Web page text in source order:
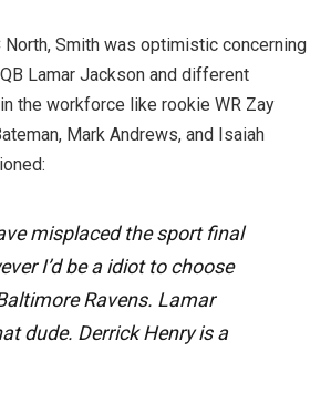
North, Smith was optimistic concerning
Lamar Jackson and different
in the workforce like rookie WR Zay
Mark Andrews, and Isaiah
misplaced the sport final
I’d be a idiot to choose
Ravens. Lamar
dude. Derrick Henry is a